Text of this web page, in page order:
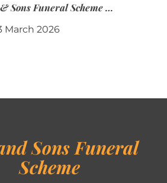
Elie & Sons Funeral Scheme and the Mauritius Post are partnering to make funeral plans more accessible to Mauritian families.
March 2026
Sons Funeral
Scheme